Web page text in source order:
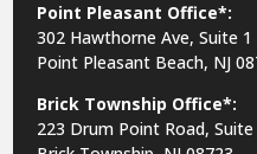
Point Pleasant Office*:
302 Hawthorne Ave, Suite 1
Point Pleasant Beach, NJ
Brick Township Office*:
223 Drum Point Road, Suite